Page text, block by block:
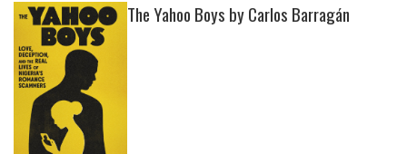
The Yahoo Boys by Carlos Barragán